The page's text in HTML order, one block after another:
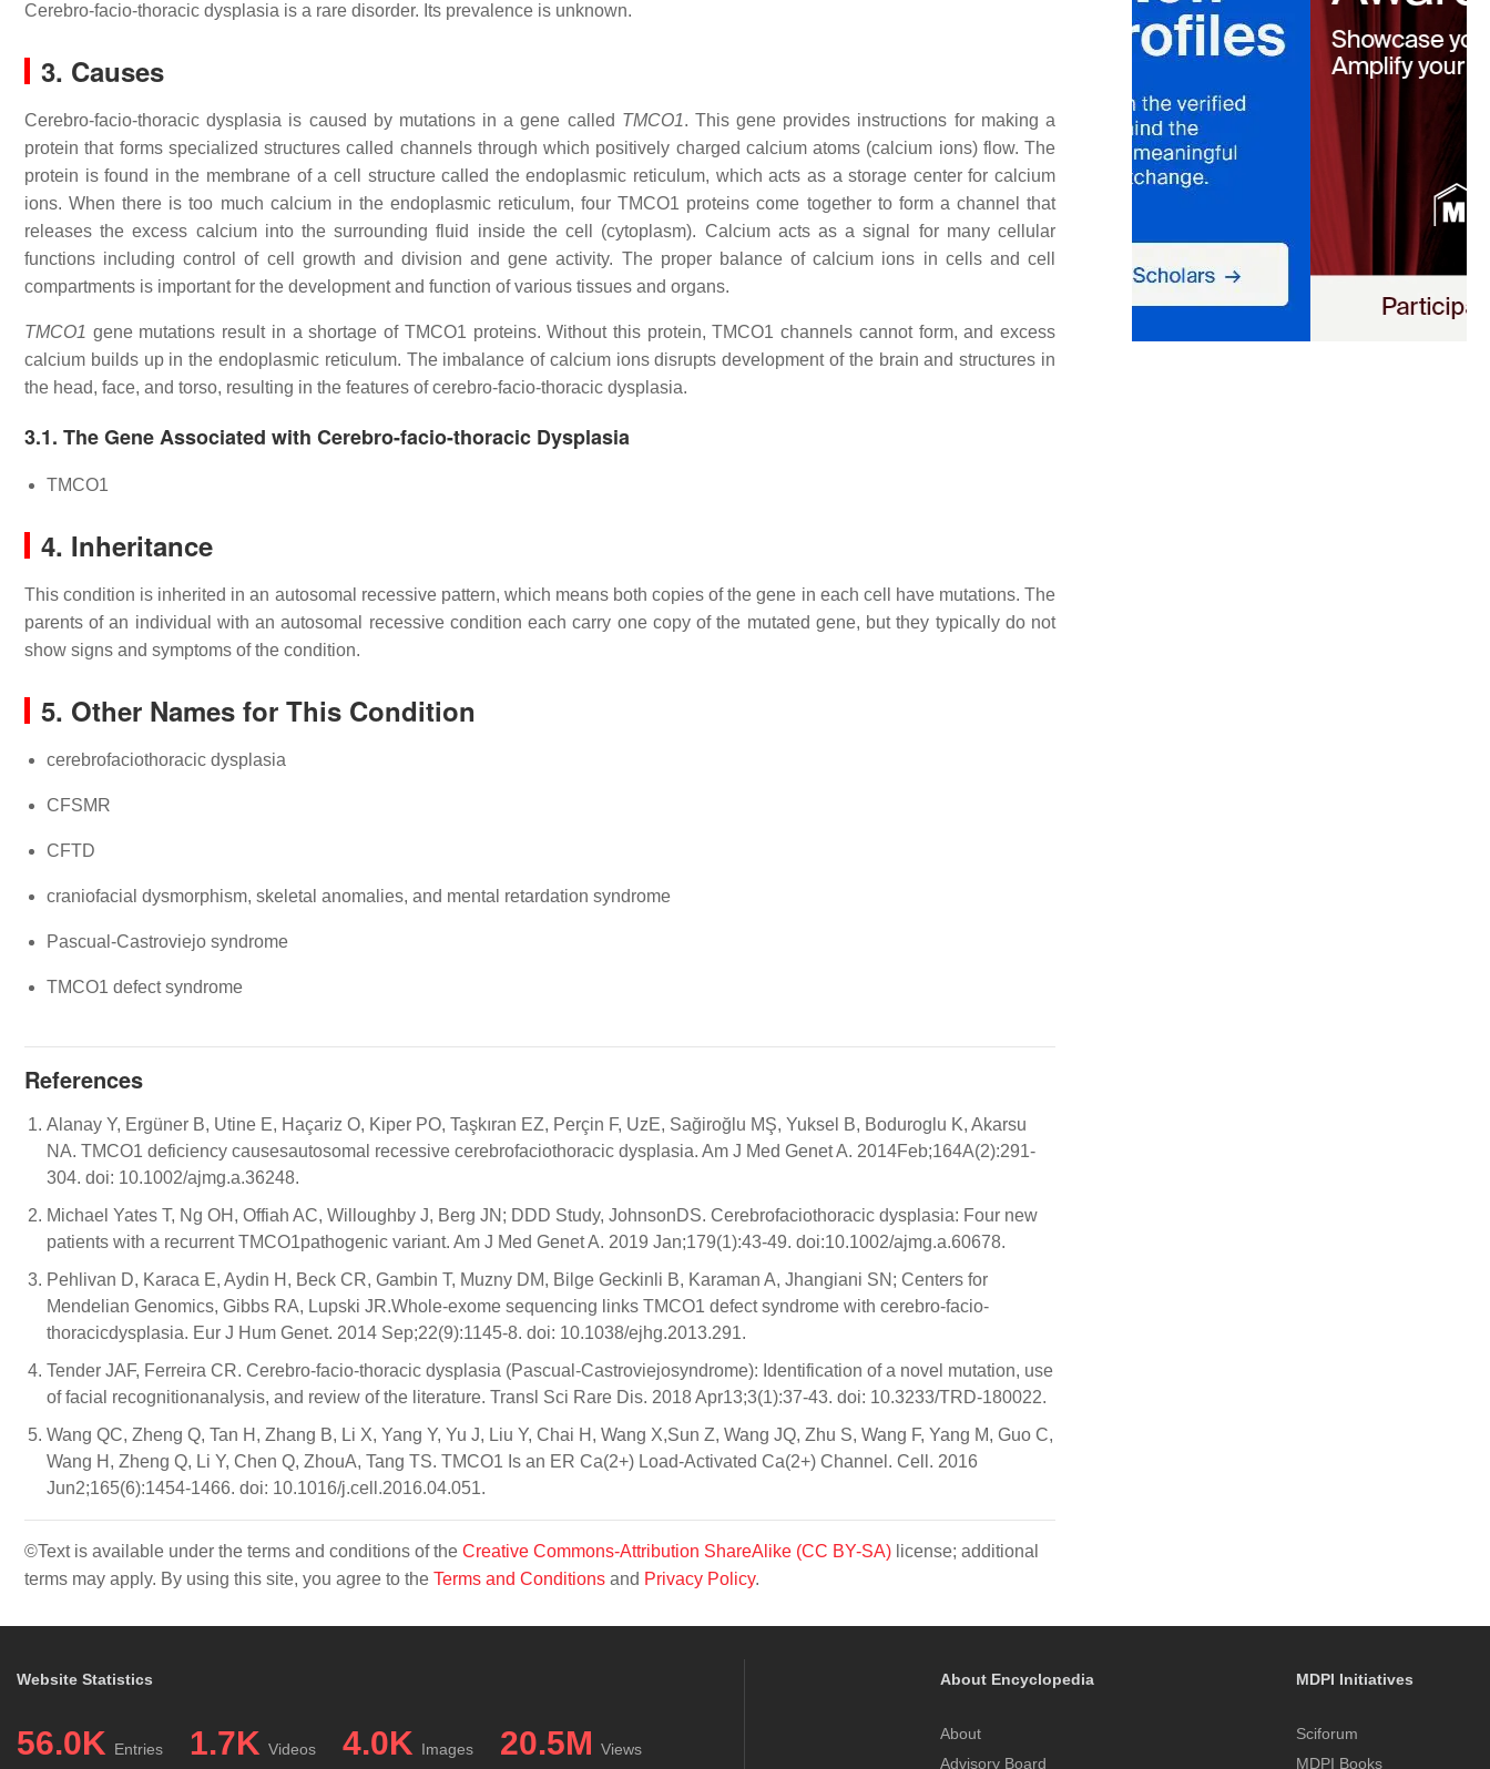
Cerebro-facio-thoracic dysplasia is a rare disorder. Its prevalence is unknown.
3. Causes
Cerebro-facio-thoracic dysplasia is caused by mutations in a gene called TMCO1. This gene provides instructions for making a
protein that forms specialized structures called channels through which positively charged calcium atoms (calcium ions) flow. The
protein is found in the membrane of a cell structure called the endoplasmic reticulum, which acts as a storage center for calcium
ions. When there is too much calcium in the endoplasmic reticulum, four TMCO1 proteins come together to form a channel that
releases the excess calcium into the surrounding fluid inside the cell (cytoplasm). Calcium acts as a signal for many cellular
functions including control of cell growth and division and gene activity. The proper balance of calcium ions in cells and cell
compartments is important for the development and function of various tissues and organs.
TMCO1 gene mutations result in a shortage of TMCO1 proteins. Without this protein, TMCO1 channels cannot form, and excess
calcium builds up in the endoplasmic reticulum. The imbalance of calcium ions disrupts development of the brain and structures in
the head, face, and torso, resulting in the features of cerebro-facio-thoracic dysplasia.
3.1. The Gene Associated with Cerebro-facio-thoracic Dysplasia
TMCO1
4. Inheritance
This condition is inherited in an autosomal recessive pattern, which means both copies of the gene in each cell have mutations. The
parents of an individual with an autosomal recessive condition each carry one copy of the mutated gene, but they typically do not
show signs and symptoms of the condition.
5. Other Names for This Condition
cerebrofaciothoracic dysplasia
CFSMR
CFTD
craniofacial dysmorphism, skeletal anomalies, and mental retardation syndrome
Pascual-Castroviejo syndrome
TMCO1 defect syndrome
References
Alanay Y, Ergüner B, Utine E, Haçariz O, Kiper PO, Taşkıran EZ, Perçin F, UzE, Sağiroğlu MŞ, Yuksel B, Boduroglu K, Akarsu
NA. TMCO1 deficiency causesautosomal recessive cerebrofaciothoracic dysplasia. Am J Med Genet A. 2014Feb;164A(2):291-
304. doi: 10.1002/ajmg.a.36248.
Michael Yates T, Ng OH, Offiah AC, Willoughby J, Berg JN; DDD Study, JohnsonDS. Cerebrofaciothoracic dysplasia: Four new
patients with a recurrent TMCO1pathogenic variant. Am J Med Genet A. 2019 Jan;179(1):43-49. doi:10.1002/ajmg.a.60678.
Pehlivan D, Karaca E, Aydin H, Beck CR, Gambin T, Muzny DM, Bilge Geckinli B, Karaman A, Jhangiani SN; Centers for
Mendelian Genomics, Gibbs RA, Lupski JR.Whole-exome sequencing links TMCO1 defect syndrome with cerebro-facio-
thoracicdysplasia. Eur J Hum Genet. 2014 Sep;22(9):1145-8. doi: 10.1038/ejhg.2013.291.
Tender JAF, Ferreira CR. Cerebro-facio-thoracic dysplasia (Pascual-Castroviejosyndrome): Identification of a novel mutation, use
of facial recognitionanalysis, and review of the literature. Transl Sci Rare Dis. 2018 Apr13;3(1):37-43. doi: 10.3233/TRD-180022.
Wang QC, Zheng Q, Tan H, Zhang B, Li X, Yang Y, Yu J, Liu Y, Chai H, Wang X,Sun Z, Wang JQ, Zhu S, Wang F, Yang M, Guo C,
Wang H, Zheng Q, Li Y, Chen Q, ZhouA, Tang TS. TMCO1 Is an ER Ca(2+) Load-Activated Ca(2+) Channel. Cell. 2016
Jun2;165(6):1454-1466. doi: 10.1016/j.cell.2016.04.051.
©Text is available under the terms and conditions of the Creative Commons-Attribution ShareAlike (CC BY-SA) license; additional
terms may apply. By using this site, you agree to the Terms and Conditions and Privacy Policy.
Website Statistics
56.0K Entries 1.7K Videos 4.0K Images 20.5M Views
About Encyclopedia
About
Advisory Board
MDPI Initiatives
Sciforum
MDPI Books